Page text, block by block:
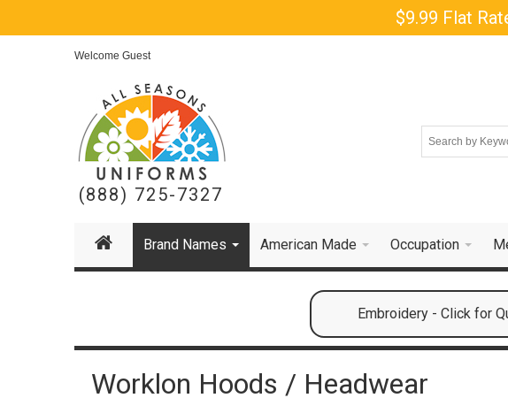
$9.99 Flat
Welcome Guest
(888) 725-7327
Brand Names American Made Occupation
Embroidery - Click for
Worklon Hoods / Headwear